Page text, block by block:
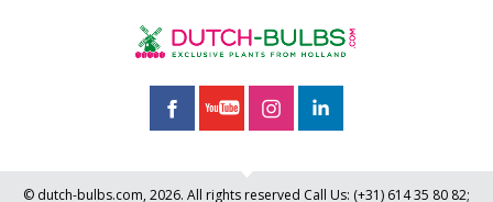
© dutch-bulbs.com, 2026. All rights reserved Call Us: (+31) 614 35 80 82;